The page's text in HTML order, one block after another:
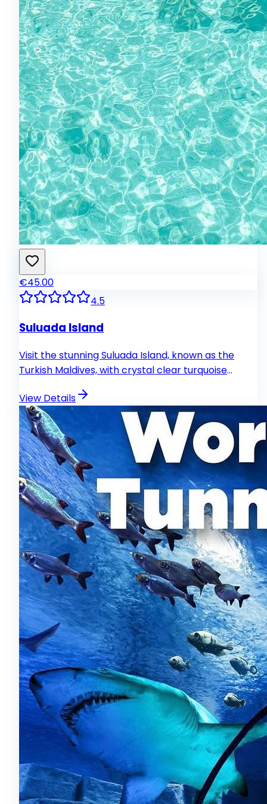
€45.00
4.5
Suluada Island
Visit the stunning Suluada Island, known as the
Turkish Maldives, with crystal clear turquoise
View Details